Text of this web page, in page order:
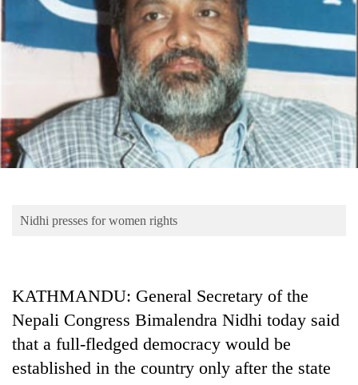
Business
Entertainment
Lifestyle
Blog
Nidhi presses for women rights
KATHMANDU: General Secretary of the
Nepali Congress Bimalendra Nidhi today said
that a full-fledged democracy would be
established in the country only after the state